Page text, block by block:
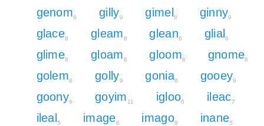
genom8 gilly9 gimel 8 ginny9
glace8 gleam8 glean6 glial 6
glime8 gloam8 gloom8 gnome8
golem8 golly9 gonia6 gooey9
goony9 goyim 11 igloo6 ileac7
ileal 5 image8 imago8 inane5